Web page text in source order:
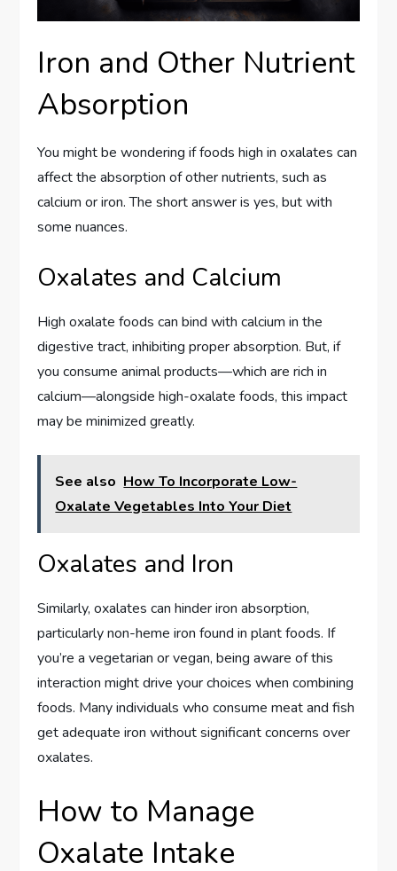
Iron and Other Nutrient
Absorption
You might be wondering if foods high in oxalates can
affect the absorption of other nutrients, such as
calcium or iron. The short answer is yes, but with
some nuances.
Oxalates and Calcium
High oxalate foods can bind with calcium in the
digestive tract, inhibiting proper absorption. But, if
you consume animal products—which are rich in
calcium—alongside high-oxalate foods, this impact
may be minimized greatly.
See also How To Incorporate Low-
Oxalate Vegetables Into Your Diet
Oxalates and Iron
Similarly, oxalates can hinder iron absorption,
particularly non-heme iron found in plant foods. If
you’re a vegetarian or vegan, being aware of this
interaction might drive your choices when combining
foods. Many individuals who consume meat and fish
get adequate iron without significant concerns over
oxalates.
How to Manage
Oxalate Intake